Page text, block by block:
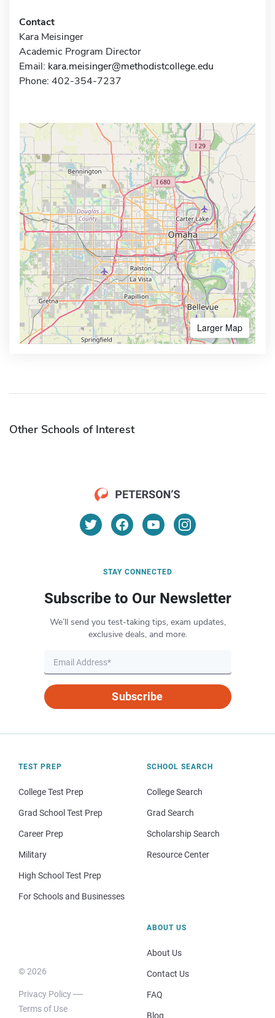
Contact
Kara Meisinger
Academic Program Director
Email: kara.meisinger@methodistcollege.edu
Phone: 402-354-7237
Larger Map
Other Schools of Interest
STAY CONNECTED
Subscribe to Our Newsletter
We’ll send you test-taking tips, exam updates,
exclusive deals, and more.
Subscribe
TEST PREP
College Test Prep
Grad School Test Prep
Career Prep
Military
High School Test Prep
For Schools and Businesses
SCHOOL SEARCH
College Search
Grad Search
Scholarship Search
Resource Center
© 2026
Privacy Policy
Terms of Use
ABOUT US
About Us
Contact Us
FAQ
Blog